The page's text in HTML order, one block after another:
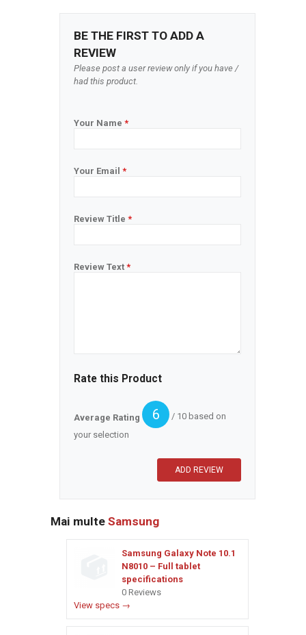
BE THE FIRST TO ADD A
REVIEW
Please post a user review only if you have /
had this product.
Your Name *
Your Email *
Review Title *
Review Text *
Rate this Product
Average Rating 6
/ 10 based on
your selection
Mai multe Samsung
Samsung Galaxy Note 10.1
N8010 – Full tablet
specifications
0 Reviews
View specs →